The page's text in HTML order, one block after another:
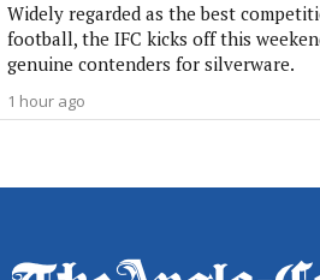
Widely regarded as the best
football, the IFC kicks off this
genuine contenders for silverware.
1 hour ago